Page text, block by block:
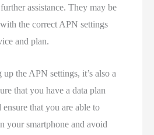
assistance. They may be
the correct APN settings
and plan.
the APN settings, it’s also a
that you have a data plan
that you are able to
your smartphone and avoid